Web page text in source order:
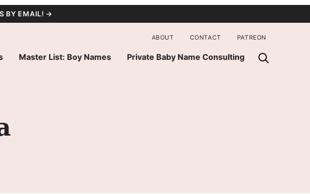
BY EMAIL! →
Master List: Boy Names Private Baby Name Consulting
ABOUT CONTACT PATREON